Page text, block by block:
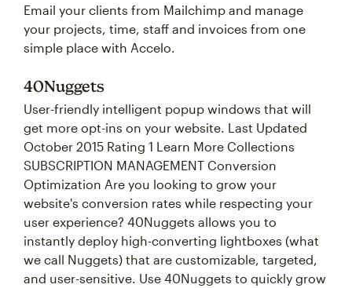
Email your clients from Mailchimp and manage
your projects, time, staff and invoices from one
simple place with Accelo.
40Nuggets
User-friendly intelligent popup windows that will
get more opt-ins on your website. Last Updated
October 2015 Rating 1 Learn More Collections
SUBSCRIPTION MANAGEMENT Conversion
Optimization Are you looking to grow your
website's conversion rates while respecting your
user experience? 40Nuggets allows you to
instantly deploy high-converting lightboxes (what
we call Nuggets) that are customizable, targeted,
and user-sensitive. Use 40Nuggets to quickly grow